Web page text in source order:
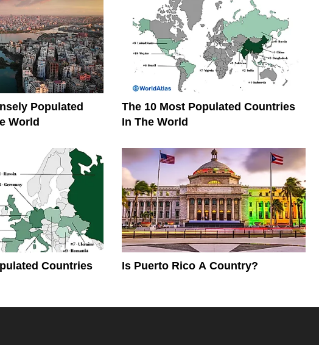
Populated
World
The 10 Most Populated Countries
In The World
Countries
Is Puerto Rico A Country?